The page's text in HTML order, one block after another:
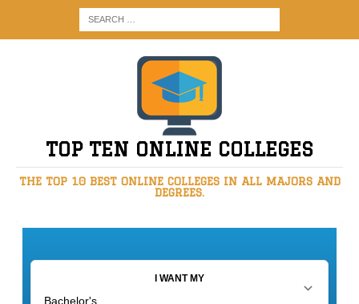
TOP TEN ONLINE COLLEGES
THE TOP 10 BEST ONLINE COLLEGES IN ALL MAJORS AND
DEGREES.